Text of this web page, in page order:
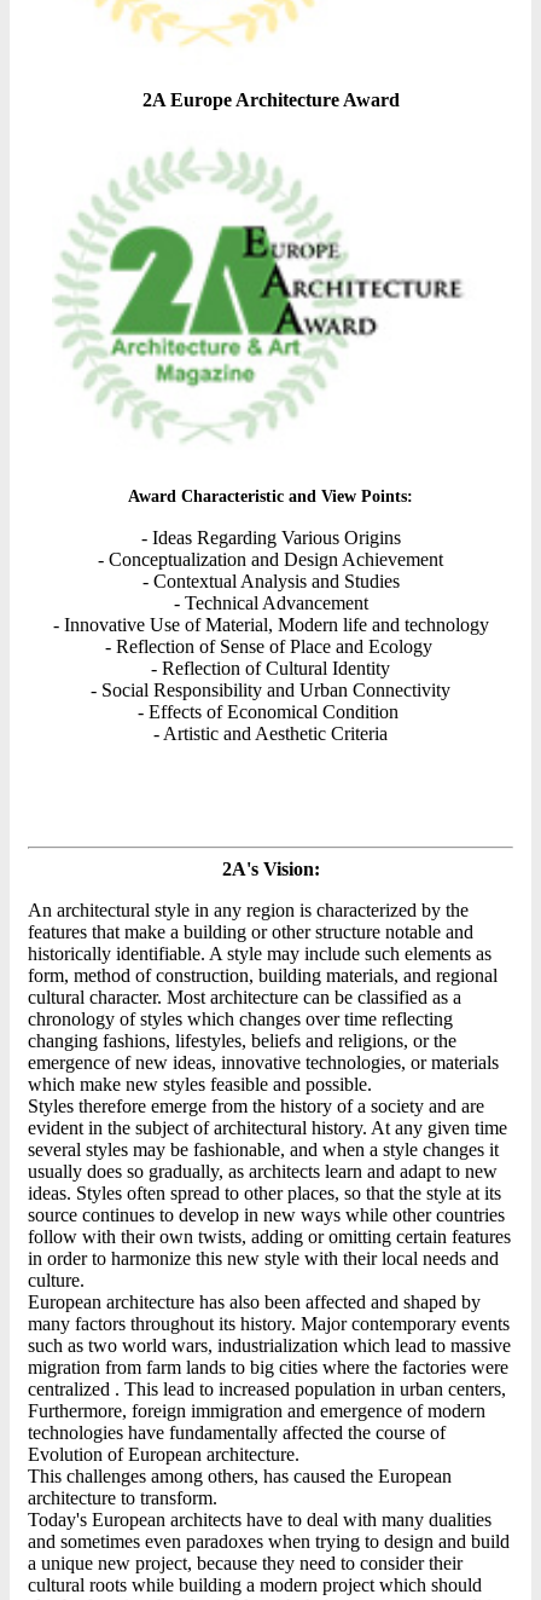
2A Europe Architecture Award
Award Characteristic and View Points:
- Ideas Regarding Various Origins
- Conceptualization and Design Achievement
- Contextual Analysis and Studies
- Technical Advancement
- Innovative Use of Material, Modern life and technology
- Reflection of Sense of Place and Ecology
- Reflection of Cultural Identity
- Social Responsibility and Urban Connectivity
- Effects of Economical Condition
- Artistic and Aesthetic Criteria
2A's Vision:
An architectural style in any region is characterized by the
features that make a building or other structure notable and
historically identifiable. A style may include such elements as
form, method of construction, building materials, and regional
cultural character. Most architecture can be classified as a
chronology of styles which changes over time reflecting
changing fashions, lifestyles, beliefs and religions, or the
emergence of new ideas, innovative technologies, or materials
which make new styles feasible and possible.
Styles therefore emerge from the history of a society and are
evident in the subject of architectural history. At any given time
several styles may be fashionable, and when a style changes it
usually does so gradually, as architects learn and adapt to new
ideas. Styles often spread to other places, so that the style at its
source continues to develop in new ways while other countries
follow with their own twists, adding or omitting certain features
in order to harmonize this new style with their local needs and
culture.
European architecture has also been affected and shaped by
many factors throughout its history. Major contemporary events
such as two world wars, industrialization which lead to massive
migration from farm lands to big cities where the factories were
centralized . This lead to increased population in urban centers,
Furthermore, foreign immigration and emergence of modern
technologies have fundamentally affected the course of
Evolution of European architecture.
This challenges among others, has caused the European
architecture to transform.
Today's European architects have to deal with many dualities
and sometimes even paradoxes when trying to design and build
a unique new project, because they need to consider their
cultural roots while building a modern project which should